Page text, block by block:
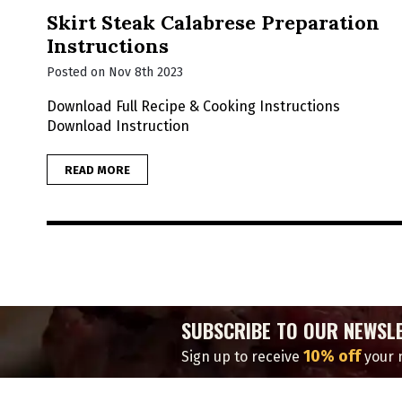
Skirt Steak Calabrese Preparation
Instructions
Posted on Nov 8th 2023
Download Full Recipe & Cooking Instructions
Download Instruction
READ MORE
SUBSCRIBE TO OUR
Sign up to receive 10% offyour